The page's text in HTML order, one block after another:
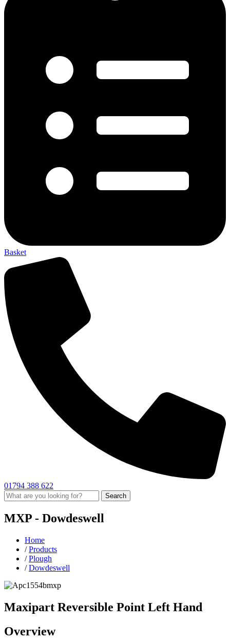
Basket
01794 388 622
Search
MXP - Dowdeswell
Home
/ Products
/ Plough
/ Dowdeswell
Maxipart Reversible Point Left Hand
Overview